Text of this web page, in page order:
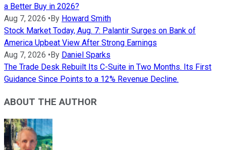
a Better Buy in 2026?
Aug 7, 2026 • By Howard Smith
Stock Market Today, Aug. 7: Palantir Surges on Bank of
America Upbeat View After Strong Earnings
Aug 7, 2026 • By Daniel Sparks
The Trade Desk Rebuilt Its C-Suite in Two Months. Its First
Guidance Since Points to a 12% Revenue Decline.
ABOUT THE AUTHOR